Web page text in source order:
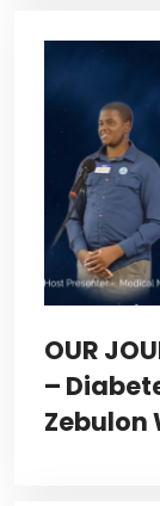
OUR
–
Zebulon